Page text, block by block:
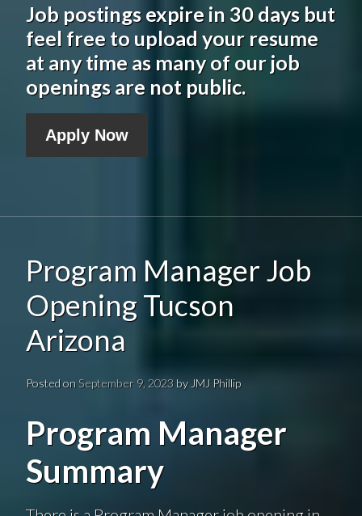
Job postings expire in 30 days but
feel free to upload your resume
at any time as many of our job
openings are not public.
Apply Now
Program Manager Job
Opening Tucson
Arizona
Posted on September 9, 2023by JMJ Phillip
Program Manager
Summary